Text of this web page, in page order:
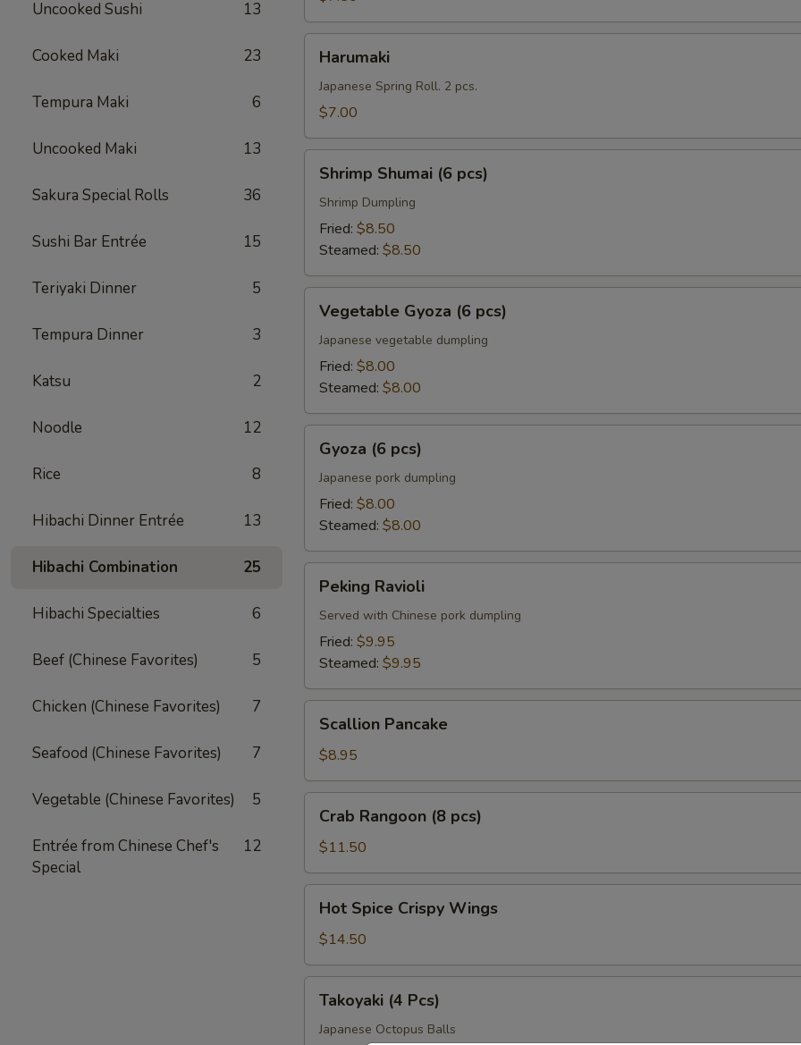
Uncooked Sushi 13
Cooked Maki 23
Tempura Maki 6
Uncooked Maki 13
Sakura Special Rolls 36
Sushi Bar Entrée 15
Teriyaki Dinner 5
Tempura Dinner 3
Katsu 2
Noodle 12
Rice 8
Hibachi Dinner Entrée 13
Hibachi Combination 25
Hibachi Specialties 6
Beef (Chinese Favorites) 5
Chicken (Chinese Favorites) 7
Seafood (Chinese Favorites) 7
Vegetable (Chinese Favorites) 5
Entrée from Chinese Chef's
Special
12
Harumaki
Japanese Spring Roll. 2 pcs.
$7.00
Shumai
pcs)
Shrimp Shumai (6 pcs)
Shrimp Dumpling
Fried: $8.50
Steamed: $8.50
Gyoza
pcs)
Vegetable Gyoza (6 pcs)
Japanese vegetable dumpling
Fried: $8.00
Steamed: $8.00
pcs)
Gyoza (6 pcs)
Japanese pork dumpling
Fried: $8.00
Steamed: $8.00
Ravioli
Peking Ravioli
Served with Chinese pork dumpling
Fried: $9.95
Steamed: $9.95
Pancake
Scallion Pancake
$8.95
Rangoon
pcs)
Crab Rangoon (8 pcs)
$11.50
Spice
Crispy
Wings
Hot Spice Crispy Wings
$14.50
Pcs)
Takoyaki (4 Pcs)
Japanese Octopus Balls